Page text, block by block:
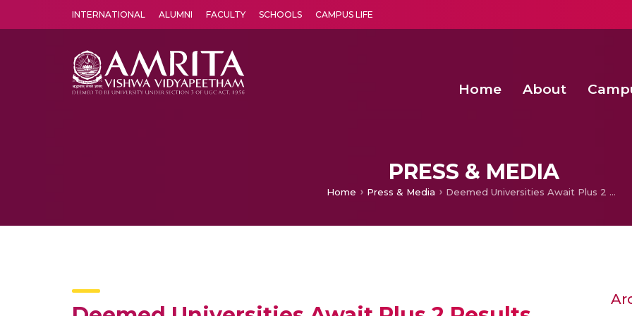
INTERNATIONAL ALUMNI FACULTY SCHOOLS CAMPUS LIFE
Home About
PRESS & MEDIA
Home Press & Media Deemed Universities Await Plus 2 Results